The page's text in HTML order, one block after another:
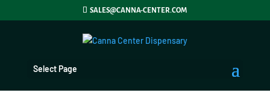
SALES@CANNA-CENTER.COM
Select Page